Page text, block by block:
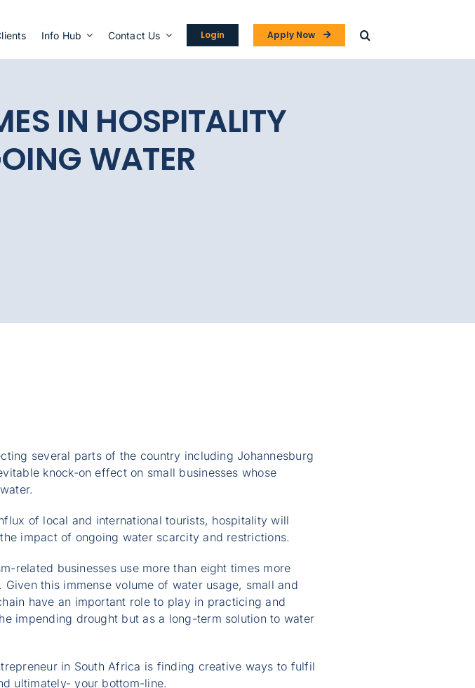
Info Hub Contact Us Login Apply Now
IN HOSPITALITY
WATER
several parts of the country including Johannesburg
knock-on effect on small businesses whose
of local and international tourists, hospitality will
impact of ongoing water scarcity and restrictions.
related businesses use more than eight times more
this immense volume of water usage, small and
have an important role to play in practicing and
impending drought but as a long-term solution to water
in South Africa is finding creative ways to fulfil
ultimately- your bottom-line.